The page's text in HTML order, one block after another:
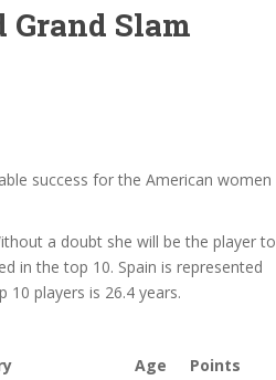
Slam
success for the American women
a doubt she will be the player to
in the top 10. Spain is represented
players is 26.4 years.
Age Points